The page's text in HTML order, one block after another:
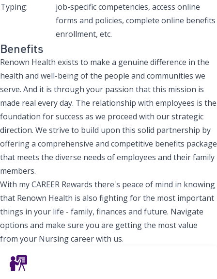
Typing:
job-specific competencies, access online
forms and policies, complete online benefits
enrollment, etc.
Benefits
Renown Health exists to make a genuine difference in the
health and well-being of the people and communities we
serve. And it is through your passion that this mission is
made real every day. The relationship with employees is the
foundation for success as we proceed with our strategic
direction. We strive to build upon this solid partnership by
offering a comprehensive and competitive benefits package
that meets the diverse needs of employees and their family
members.
With my CAREER Rewards there's peace of mind in knowing
that Renown Health is also fighting for the most important
things in your life - family, finances and future. Navigate
options and make sure you are getting the most value
from your Nursing career with us.